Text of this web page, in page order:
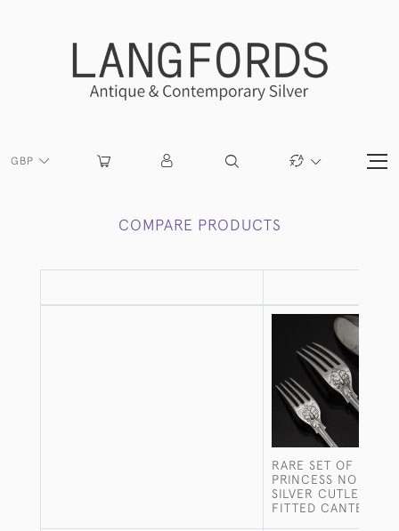
GBP
COMPARE PRODUCTS
RARE SET OF
PRINCESS NO 2
SILVER CUTLERY
FITTED CANTEEN